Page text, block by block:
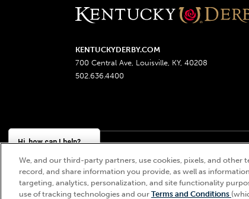
KENTUCKYDERBY.COM
700 Central Ave, Louisville, KY, 40208
502.636.4400
Churchill Downs, Kentucky Derby, Kentucky
We, and our third-party partners, use cookies, pixels, and other
record, and share information you provide, as well as
targeting, analytics, personalization, and site functionality
use of tracking technologies and our Terms and Conditions
Hi, how can I help?